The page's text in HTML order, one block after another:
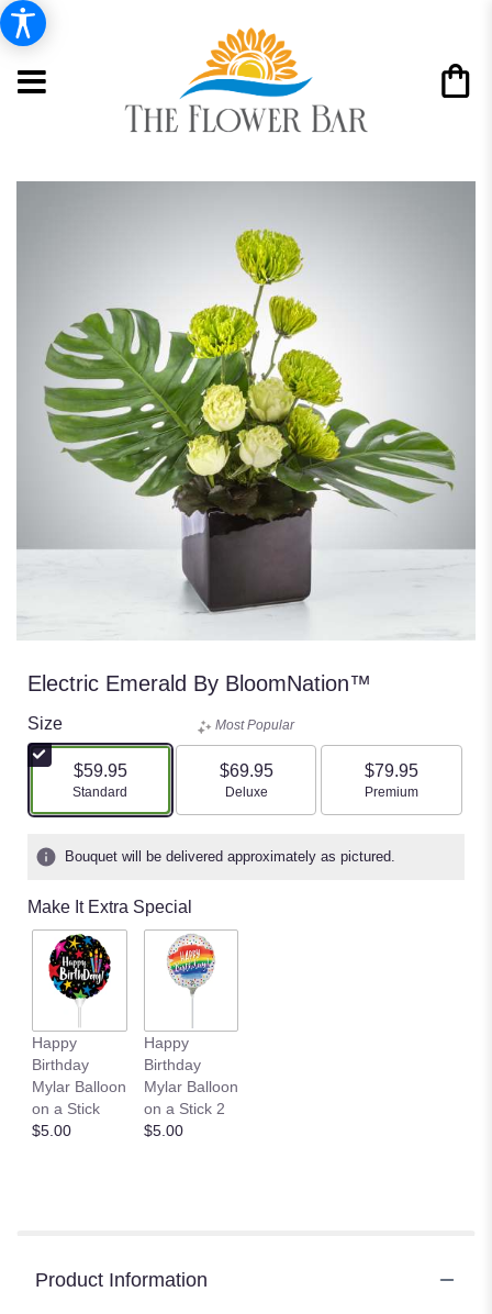
Electric Emerald By BloomNation™
Size
$59.95
Arrangement size
Standard
Most Popular
$69.95
Arrangement size
Deluxe
$79.95
Arrangement size
Premium
Bouquet will be delivered approximately as pictured.
Make It Extra Special
Happy
Birthday
Mylar Balloon
on a Stick
$5.00
Happy
Birthday
Mylar Balloon
on a Stick 2
$5.00
Product Information